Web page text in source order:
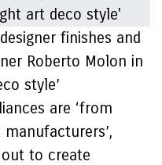
finishes and
Roberto Molon in
style’
are ‘from
out to create